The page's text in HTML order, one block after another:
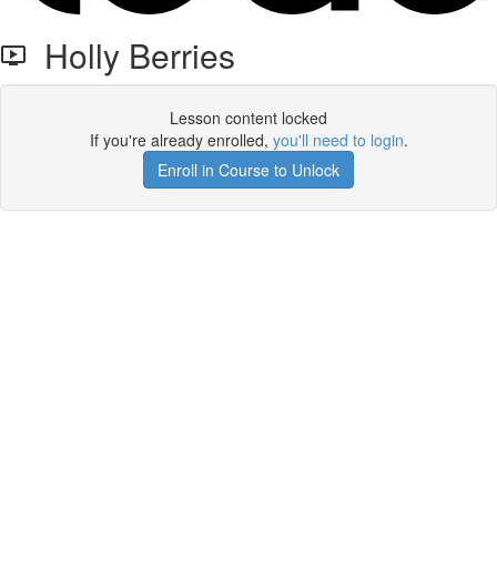
Holly Berries
Lesson content locked
If you're already enrolled, you'll need to login.
Enroll in Course to Unlock